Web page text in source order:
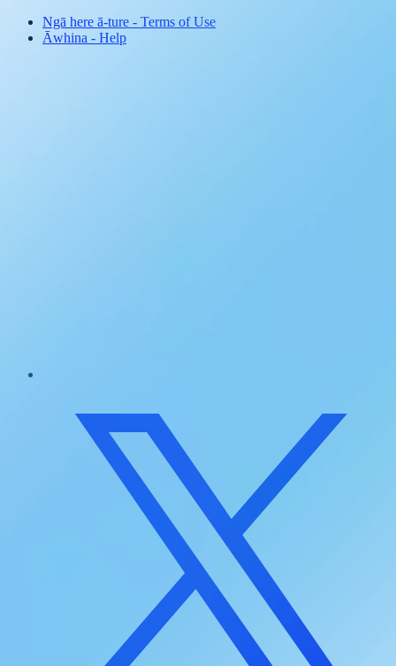
Ngā here ā-ture - Terms of Use
Āwhina - Help